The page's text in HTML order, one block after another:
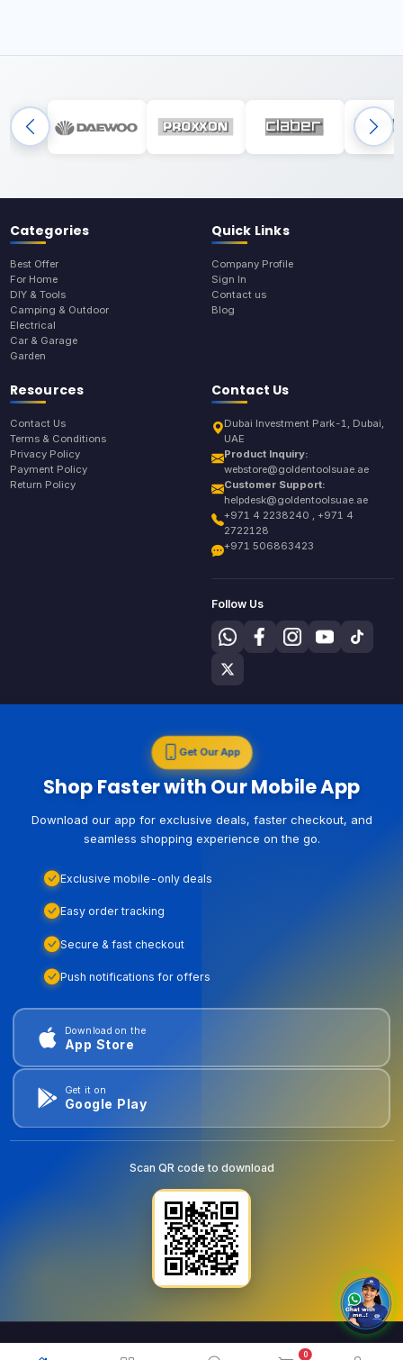
0
Categories
Best Offer
For Home
DIY & Tools
Camping & Outdoor
Electrical
Car & Garage
Garden
Quick Links
Company Profile
Sign In
Contact us
Blog
Resources
Contact Us
Terms & Conditions
Privacy Policy
Payment Policy
Return Policy
Contact Us
Dubai Investment Park-1, Dubai,
UAE
Product Inquiry:
webstore@goldentoolsuae.ae
Customer Support:
helpdesk@goldentoolsuae.ae
+971 4 2238240 , +971 4
2722128
+971 506863423
Follow Us
Get Our App
Shop Faster with Our Mobile App
Download our app for exclusive deals, faster checkout, and
seamless shopping experience on the go.
Exclusive mobile-only deals
Easy order tracking
Secure & fast checkout
Push notifications for offers
Download on the
App Store
Get it on
Google Play
Scan QR code to download